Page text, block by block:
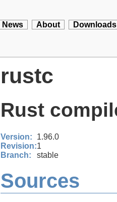
News About Downloads
rustc
Rust
Version:
1.96.0
Revision:1
Branch:
stable
Sources